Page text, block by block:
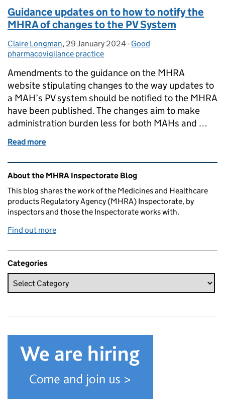
Guidance updates on to how to notify the
MHRA of changes to the PV System
Posted by:
Claire Longman, Posted on:
29 January 2024- Categories:
Good
pharmacovigilance practice
Amendments to the guidance on the MHRA
website stipulating changes to the way updates to
a MAH’s PV system should be notified to the MHRA
have been published. The changes aim to make
administration burden less for both MAHs and …
Read more
Related content and links
About the MHRA Inspectorate Blog
This blog shares the work of the Medicines and Healthcare
products Regulatory Agency (MHRA) Inspectorate, by
inspectors and those the Inspectorate works with.
Find out more
Categories